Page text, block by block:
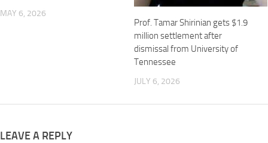
MAY 6, 2026
Prof. Tamar Shirinian gets $1.9
million settlement after
dismissal from University of
Tennessee
JULY 6, 2026
LEAVE A REPLY